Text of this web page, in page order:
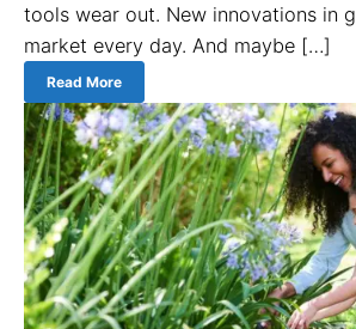
tools wear out. New innovations in
market every day. And maybe […]
Read More